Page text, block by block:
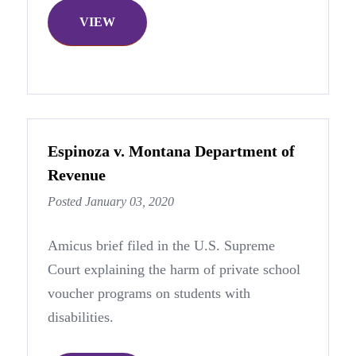
VIEW
Espinoza v. Montana Department of
Revenue
Posted January 03, 2020
Amicus brief filed in the U.S. Supreme
Court explaining the harm of private school
voucher programs on students with
disabilities.